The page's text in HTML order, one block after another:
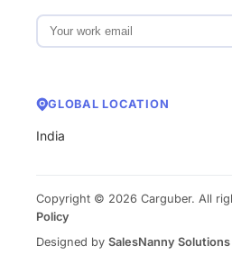
GLOBAL LOCATION
India
Copyright © 2026 Carguber. All
Policy
Designed by SalesNanny